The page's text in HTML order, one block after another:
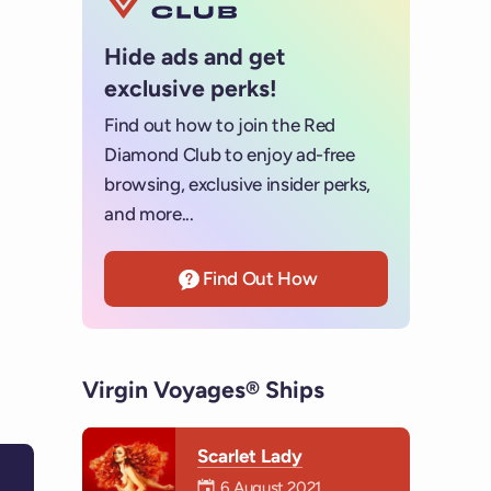
Hide ads and get
exclusive perks!
Find out how to join the Red
Diamond Club to enjoy ad-free
browsing, exclusive insider perks,
and more...
Find Out How
Virgin Voyages® Ships
Scarlet Lady